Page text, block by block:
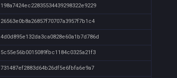
198a7424ec22835534439298322e9229
26563e0b8a26857f70707a3957f7b1c4
4d0d895e132da3ca0828e60a1b7d786d
5c55e56b0015089fbc1184c0325a21f3
731487ef2883d64b26df5e6fbfa6e9a7